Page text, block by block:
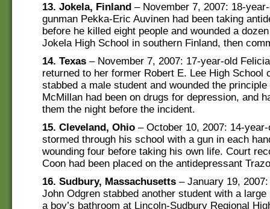
13. Jokela, Finland – November 7, 2007: 18-
gunman Pekka-Eric Auvinen had been taking
before he killed eight people and wounded a
Jokela High School in southern Finland, then
14. Texas – November 7, 2007: 17-year-old
returned to her former Robert E. Lee High School
stabbed a male student and wounded the
McMillan had been on drugs for depression, and
them the night before the incident.
15. Cleveland, Ohio – October 10, 2007: 14-
stormed through his school with a gun in each
wounding four before taking his own life. Court
Coon had been placed on the antidepressant
16. Sudbury, Massachusetts – January 19,
John Odgren stabbed another student with a
a boy’s bathroom at Lincoln-Sudbury Regional